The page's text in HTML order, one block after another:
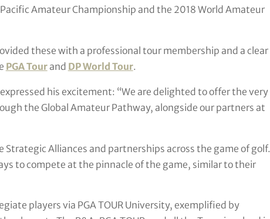
Amateur Championship and the 2018 World Amateur
these with a professional tour membership and a clear
PGA Tourand DP World Tour.
his excitement: “We are delighted to offer the very
the Global Amateur Pathway, alongside our partners at
Alliances and partnerships across the game of golf.
to compete at the pinnacle of the game, similar to their
players via PGA TOUR University, exemplified by